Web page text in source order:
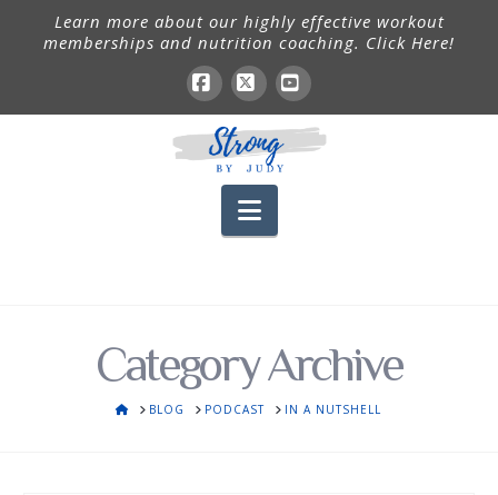
Learn more about our highly effective workout
memberships and nutrition coaching. Click Here!
Facebook
X YouTube
Navigation
Category Archive
HOMEBLOG PODCAST IN A NUTSHELL